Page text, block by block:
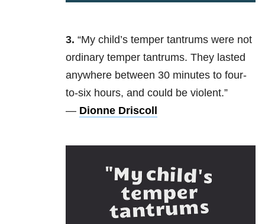
3. “My child’s temper tantrums were not
ordinary temper tantrums. They lasted
anywhere between 30 minutes to four-
to-six hours, and could be violent.”
— Dionne Driscoll